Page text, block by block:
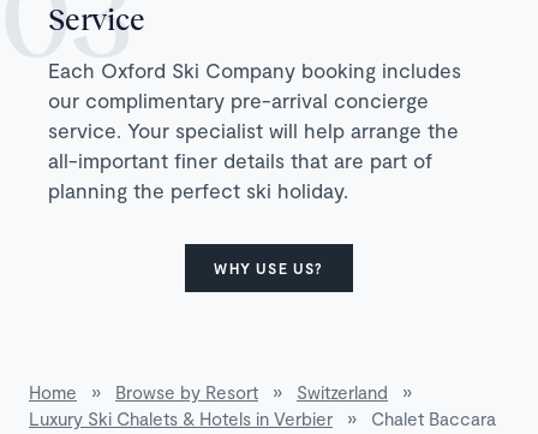
Service
Each Oxford Ski Company booking includes
our complimentary pre-arrival concierge
service. Your specialist will help arrange the
all-important finer details that are part of
planning the perfect ski holiday.
WHY USE US?
Home » Browse by Resort » Switzerland
»
Luxury Ski Chalets & Hotels in Verbier
» Chalet Baccara